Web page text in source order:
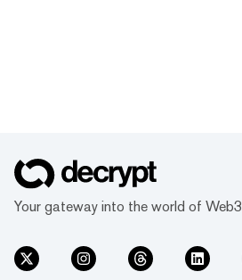
Your gateway into the world of Web3